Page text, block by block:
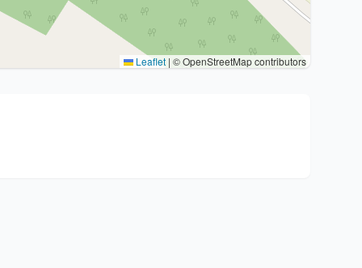
Leaflet | © OpenStreetMap contributors